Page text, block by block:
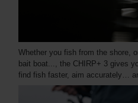
Whether you fish from the shore,
bait boat..., the CHIRP+ 3 gives
find fish faster, aim accurately…